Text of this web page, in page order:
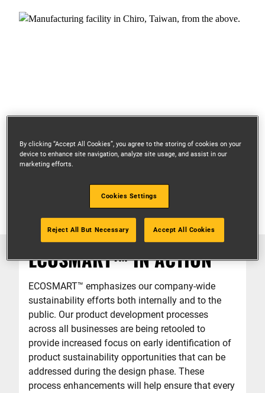
ECOSMART™ IN ACTION
ECOSMART™ emphasizes our company-wide
sustainability efforts both internally and to the
public. Our product development processes
across all businesses are being retooled to
provide increased focus on early identification of
product sustainability opportunities that can be
addressed during the design phase. These
process enhancements will help ensure that every
By clicking “Accept All Cookies”, you agree to the storing of cookies on your
device to enhance site navigation, analyze site usage, and assist in our
marketing efforts.
Cookies Settings
Reject All But Necessary Accept All Cookies